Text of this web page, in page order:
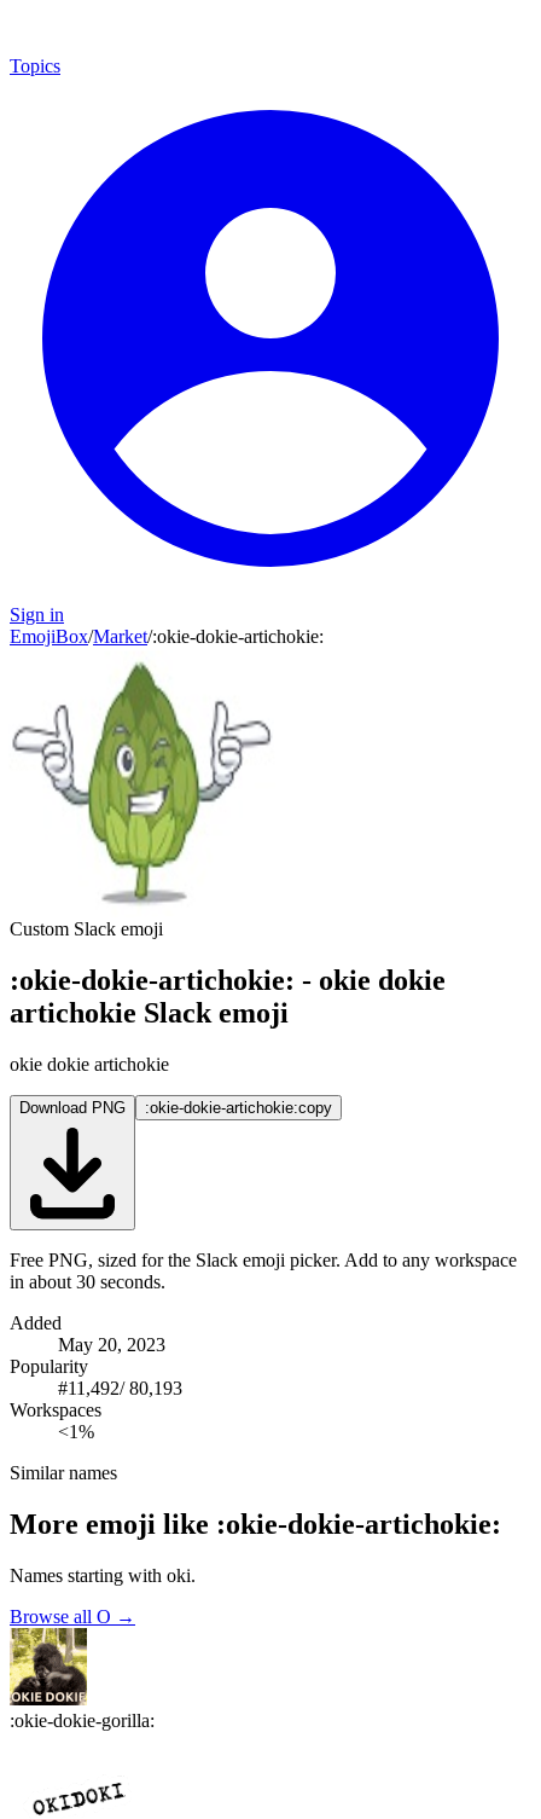
Topics
Sign in
EmojiBox/Market/:okie-dokie-artichokie:
Custom Slack emoji
:okie-dokie-artichokie: - okie dokie
artichokie Slack emoji
okie dokie artichokie
Download PNG :okie-dokie-artichokie:copy
Free PNG, sized for the Slack emoji picker. Add to any workspace
in about 30 seconds.
Added
May 20, 2023
Popularity
#11,492/80,193
Workspaces
<1%
Similar names
More emoji like :okie-dokie-artichokie:
Names starting with oki.
Browse all O →
:okie-dokie-gorilla: